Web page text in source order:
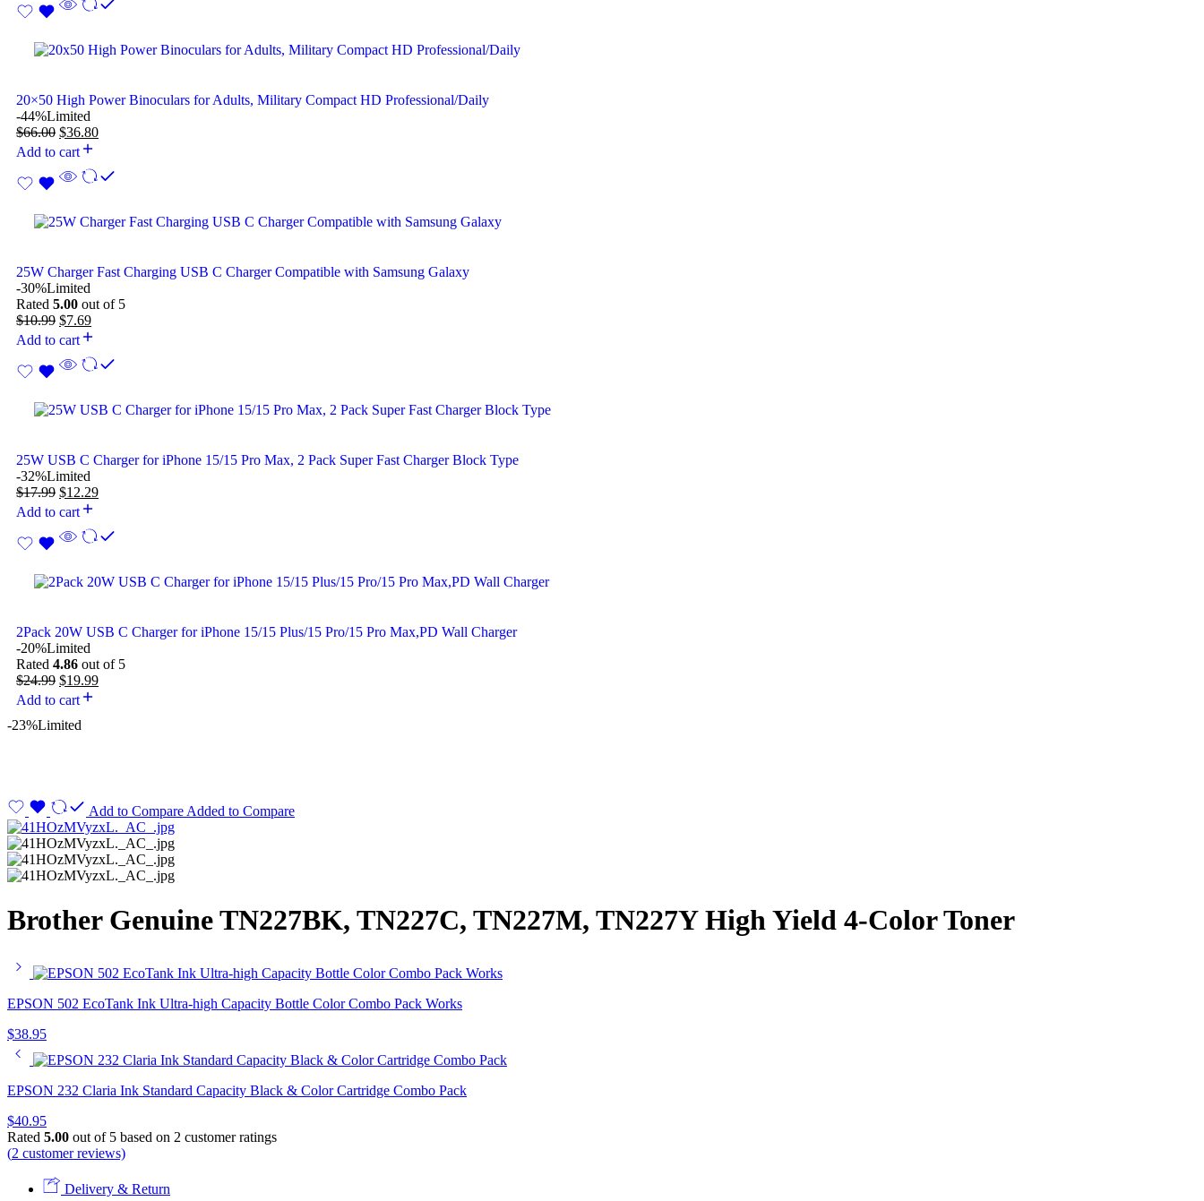
20×50 High Power Binoculars for Adults, Military Compact HD Professional/Daily
-44%Limited
$66.00 $36.80
Add to cart
25W Charger Fast Charging USB C Charger Compatible with Samsung Galaxy
-30%Limited
Rated 5.00 out of 5
$10.99 $7.69
Add to cart
25W USB C Charger for iPhone 15/15 Pro Max, 2 Pack Super Fast Charger Block Type
-32%Limited
$17.99 $12.29
Add to cart
2Pack 20W USB C Charger for iPhone 15/15 Plus/15 Pro/15 Pro Max,PD Wall Charger
-20%Limited
Rated 4.86 out of 5
$24.99 $19.99
Add to cart
-23%Limited
Add to CompareAdded to Compare
Brother Genuine TN227BK, TN227C, TN227M, TN227Y High Yield 4-Color Toner
EPSON 502 EcoTank Ink Ultra-high Capacity Bottle Color Combo Pack Works
$38.95
EPSON 232 Claria Ink Standard Capacity Black & Color Cartridge Combo Pack
$40.95
Rated 5.00 out of 5 based on 2 customer ratings
(2 customer reviews)
Delivery & Return